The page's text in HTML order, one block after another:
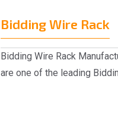
Bidding Wire Rack
Bidding Wire Rack
are one of the leading